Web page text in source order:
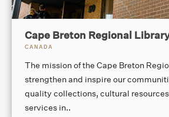
Cape Breton Regional
CANADA
The mission of the Cape Breton
strengthen and inspire our
quality collections, cultural
services in..